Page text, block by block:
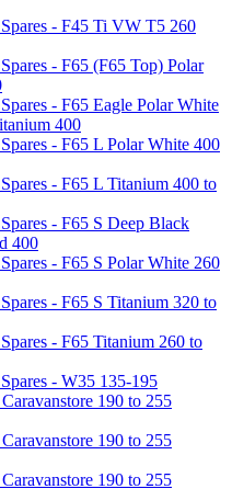
- F45 Ti VW T5 260
- F65 (F65 Top) Polar
- F65 Eagle Polar White
400
- F65 L Polar White 400
- F65 L Titanium 400 to
- F65 S Deep Black
400
- F65 S Polar White 260
- F65 S Titanium 320 to
- F65 Titanium 260 to
- W35 135-195
190 to 255
190 to 255
190 to 255